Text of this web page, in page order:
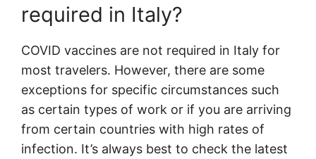
required in Italy?
COVID vaccines are not required in Italy for
most travelers. However, there are some
exceptions for specific circumstances such
as certain types of work or if you are arriving
from certain countries with high rates of
infection. It’s always best to check the latest